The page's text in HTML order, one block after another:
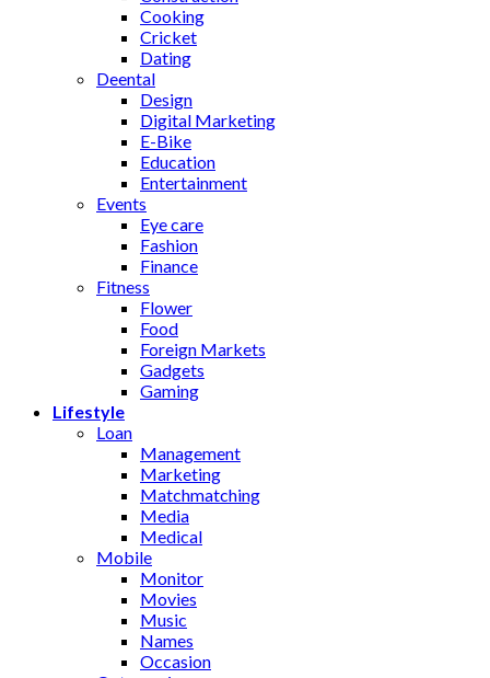
Cooking
Cricket
Dating
Deental
Design
Digital Marketing
E-Bike
Education
Entertainment
Events
Eye care
Fashion
Finance
Fitness
Flower
Food
Foreign Markets
Gadgets
Gaming
Lifestyle
Loan
Management
Marketing
Matchmatching
Media
Medical
Mobile
Monitor
Movies
Music
Names
Occasion